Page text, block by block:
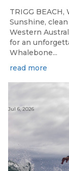
TRIGG
Sunshine,
Western
for an
Whalebone...
read more
Jul 6, 2026